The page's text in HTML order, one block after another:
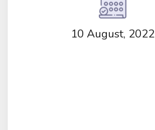
10 August, 2022